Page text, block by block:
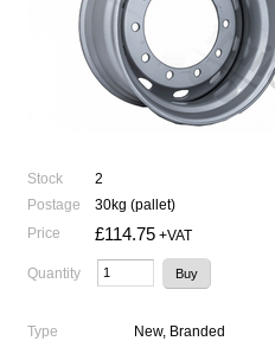
Stock
2
Postage
30kg (pallet)
Price
£114.75 +VAT
Quantity
Type
New, Branded